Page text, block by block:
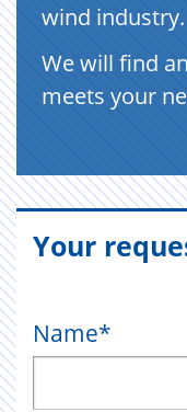
wind industry.
We will find
meets your
Your
Name*